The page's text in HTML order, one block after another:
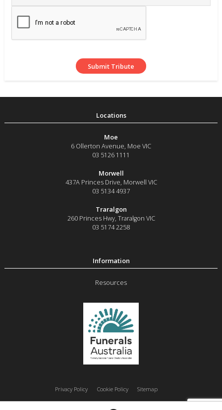
Moe
6 Ollerton Avenue, Moe VIC
03 5126 1111
Morwell
437A Princes Drive, Morwell VIC
03 5134 4937
Traralgon
260 Princes Hwy, Traralgon VIC
03 5174 2258
Resources
Privacy Policy Cookie Policy Sitemap